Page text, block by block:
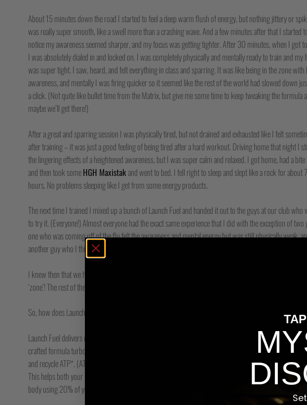
About 15 minutes down the road I started to feel a deep warm flush of energy, but nothing jittery or
was really super smooth, like a swell more than a crashing wave. And a few minutes after that I started
notice my awareness seemed sharper, and my focus was getting tighter. After 30 minutes, when I got
I was absolutely dialed in and locked on. I was completely physically and mentally ready to train and my
was super tight. I saw, heard, and felt everything in class and sparring. It was like being in the zone with
awareness, and mentally I was firing quicker so it seemed like the rest of the world had slowed down
a click. (Not quite like bullet time from the Matrix, but give me some time to keep tweaking the formula
maybe we’ll get there!)
After a great and sparring session I was physically tired, but not drained and exhausted like I felt
after training – it was just a good feeling of being tired after a hard workout. Driving home that night I
the lingering effects of a heightened awareness, but I was super calm and relaxed. I got home, had a bite
and then took someHGH Maxistak and went to bed. I fell right to sleep and slept like a rock for about 7
hours. No problems sleeping like I get from some energy products.
The next time I trained I mixed up a bunch of Launch Fuel and handed it out to the guys at our club who
to try it. (Everyone!) Almost everyone had the exact same experience that I did with the exception of two
one who was coming off of the flu felt the awareness and mental energy but was still physically weak,
another guy who I think drinks 87 cups of coffee everyday.
I knew then that we had something really unique – a pre-fight supplement that can launch you directly
‘zone’! The rest of the admittedly unscientific tests we did kept showing the same results for fighters.
So, how does Launch Fuel work?
Launch Fuel delivers clean, powerful natural energy to deep in the core of every muscle cell. This
crafted formula turbo charges your mitochondria’s (your cells internal power station) ability to process
and recycle ATP*. (ATP is the molecule your body uses to store and transport energy to where it’s
This helps both your body and your brain, because you brain is the single biggest consumer of energy in
body using 20% of your body’s fuel just to keep running!***